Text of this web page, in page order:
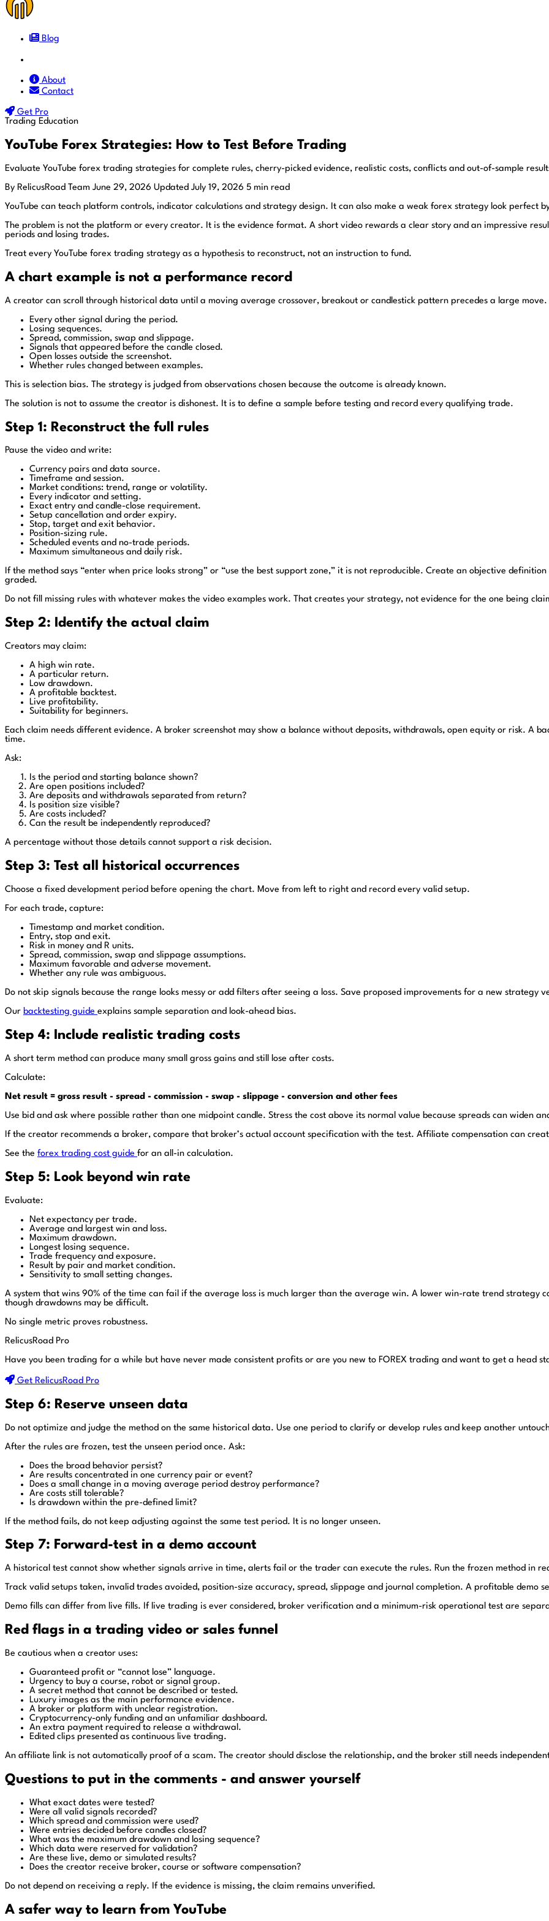
Blog
About
Contact
Get Pro
Trading Education
YouTube Forex Strategies: How to Test Before Trading
Evaluate YouTube forex trading strategies for complete rules, cherry-picked evidence, realistic costs, conflicts and out-of-sample
By RelicusRoad Team June 29, 2026 Updated July 19, 2026 5 min read
YouTube can teach platform controls, indicator calculations and strategy design. It can also make a weak forex strategy look perfect
The problem is not the platform or every creator. It is the evidence format. A short video rewards a clear story and an impressive
periods and losing trades.
Treat every YouTube forex trading strategy as a hypothesis to reconstruct, not an instruction to fund.
A chart example is not a performance record
A creator can scroll through historical data until a moving average crossover, breakout or candlestick pattern precedes a large
Every other signal during the period.
Losing sequences.
Spread, commission, swap and slippage.
Signals that appeared before the candle closed.
Open losses outside the screenshot.
Whether rules changed between examples.
This is selection bias. The strategy is judged from observations chosen because the outcome is already known.
The solution is not to assume the creator is dishonest. It is to define a sample before testing and record every qualifying trade.
Step 1: Reconstruct the full rules
Pause the video and write:
Currency pairs and data source.
Timeframe and session.
Market conditions: trend, range or volatility.
Every indicator and setting.
Exact entry and candle-close requirement.
Setup cancellation and order expiry.
Stop, target and exit behavior.
Position-sizing rule.
Scheduled events and no-trade periods.
Maximum simultaneous and daily risk.
If the method says “enter when price looks strong” or “use the best support zone,” it is not reproducible. Create an objective
graded.
Do not fill missing rules with whatever makes the video examples work. That creates your strategy, not evidence for the one being
Step 2: Identify the actual claim
Creators may claim:
A high win rate.
A particular return.
Low drawdown.
A profitable backtest.
Live profitability.
Suitability for beginners.
Each claim needs different evidence. A broker screenshot may show a balance without deposits, withdrawals, open equity or risk. A
time.
Ask:
Is the period and starting balance shown?
Are open positions included?
Are deposits and withdrawals separated from return?
Is position size visible?
Are costs included?
Can the result be independently reproduced?
A percentage without those details cannot support a risk decision.
Step 3: Test all historical occurrences
Choose a fixed development period before opening the chart. Move from left to right and record every valid setup.
For each trade, capture:
Timestamp and market condition.
Entry, stop and exit.
Risk in money and R units.
Spread, commission, swap and slippage assumptions.
Maximum favorable and adverse movement.
Whether any rule was ambiguous.
Do not skip signals because the range looks messy or add filters after seeing a loss. Save proposed improvements for a new strategy
Our backtesting guide explains sample separation and look-ahead bias.
Step 4: Include realistic trading costs
A short term method can produce many small gross gains and still lose after costs.
Calculate:
Net result = gross result - spread - commission - swap - slippage - conversion and other fees
Use bid and ask where possible rather than one midpoint candle. Stress the cost above its normal value because spreads can widen
If the creator recommends a broker, compare that broker’s actual account specification with the test. Affiliate compensation can
See the forex trading cost guide for an all-in calculation.
Step 5: Look beyond win rate
Evaluate:
Net expectancy per trade.
Average and largest win and loss.
Maximum drawdown.
Longest losing sequence.
Trade frequency and exposure.
Result by pair and market condition.
Sensitivity to small setting changes.
A system that wins 90% of the time can fail if the average loss is much larger than the average win. A lower win-rate trend strategy
though drawdowns may be difficult.
No single metric proves robustness.
RelicusRoad Pro
Have you been trading for a while but have never made consistent profits or are you new to FOREX trading and want to get a head
Get RelicusRoad Pro
Step 6: Reserve unseen data
Do not optimize and judge the method on the same historical data. Use one period to clarify or develop rules and keep another
After the rules are frozen, test the unseen period once. Ask:
Does the broad behavior persist?
Are results concentrated in one currency pair or event?
Does a small change in a moving average period destroy performance?
Are costs still tolerable?
Is drawdown within the pre-defined limit?
If the method fails, do not keep adjusting against the same test period. It is no longer unseen.
Step 7: Forward-test in a demo account
A historical test cannot show whether signals arrive in time, alerts fail or the trader can execute the rules. Run the frozen method in
Track valid setups taken, invalid trades avoided, position-size accuracy, spread, slippage and journal completion. A profitable demo
Demo fills can differ from live fills. If live trading is ever considered, broker verification and a minimum-risk operational test are
Red flags in a trading video or sales funnel
Be cautious when a creator uses:
Guaranteed profit or “cannot lose” language.
Urgency to buy a course, robot or signal group.
A secret method that cannot be described or tested.
Luxury images as the main performance evidence.
A broker or platform with unclear registration.
Cryptocurrency-only funding and an unfamiliar dashboard.
An extra payment required to release a withdrawal.
Edited clips presented as continuous live trading.
An affiliate link is not automatically proof of a scam. The creator should disclose the relationship, and the broker still needs
Questions to put in the comments - and answer yourself
What exact dates were tested?
Were all valid signals recorded?
Which spread and commission were used?
Were entries decided before candles closed?
What was the maximum drawdown and losing sequence?
Which data were reserved for validation?
Are these live, demo or simulated results?
Does the creator receive broker, course or software compensation?
Do not depend on receiving a reply. If the evidence is missing, the claim remains unverified.
A safer way to learn from YouTube